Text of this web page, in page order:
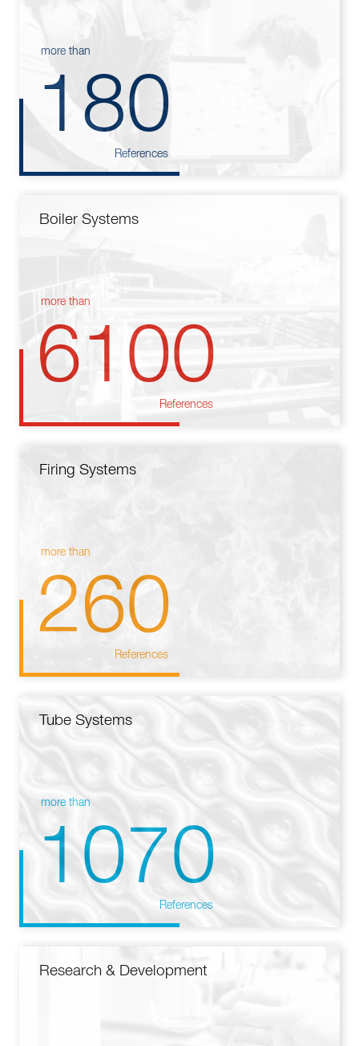
more than
180
References
Boiler Systems
more than
6100
References
Firing Systems
more than
260
References
Tube Systems
more than
1070
References
Research & Development